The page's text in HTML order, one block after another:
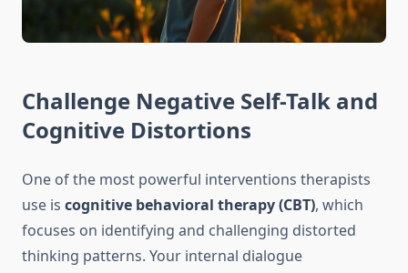
Challenge Negative Self-Talk and
Cognitive Distortions
One of the most powerful interventions therapists
use is cognitive behavioral therapy (CBT), which
focuses on identifying and challenging distorted
thinking patterns. Your internal dialogue